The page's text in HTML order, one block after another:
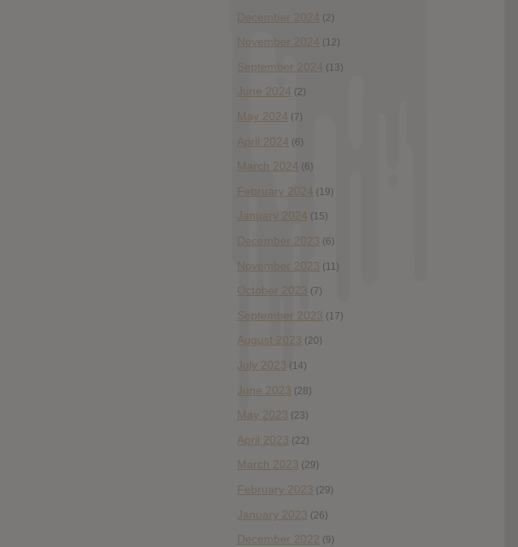
December 2024 (2)
November 2024 (12)
September 2024 (13)
June 2024 (2)
May 2024 (7)
April 2024 (6)
March 2024 (6)
February 2024 (19)
January 2024 (15)
December 2023 (6)
November 2023 (11)
October 2023 (7)
September 2023 (17)
August 2023 (20)
July 2023 (14)
June 2023 (28)
May 2023 (23)
April 2023 (22)
March 2023 (29)
February 2023 (29)
January 2023 (26)
December 2022 (9)